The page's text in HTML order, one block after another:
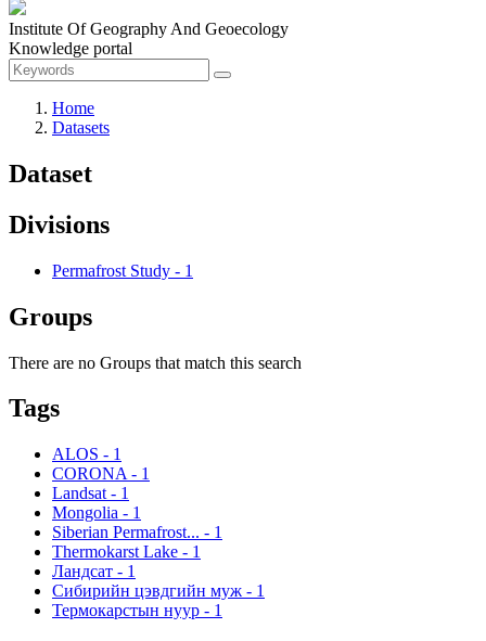
Institute Of Geography And Geoecology
Knowledge portal
Home
Datasets
Dataset
Divisions
Permafrost Study - 1
Groups
There are no Groups that match this search
Tags
ALOS - 1
CORONA - 1
Landsat - 1
Mongolia - 1
Siberian Permafrost... - 1
Thermokarst Lake - 1
Ландсат - 1
Сибирийн цэвдгийн муж - 1
Термокарстын нуур - 1